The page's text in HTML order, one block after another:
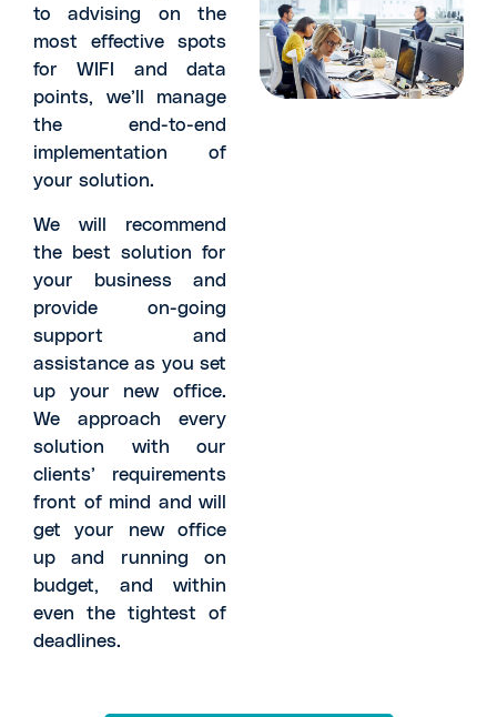
to advising on the
most effective spots
for WIFI and data
points, we’ll manage
the end-to-end
implementation of
your solution.
We will recommend
the best solution for
your business and
provide on-going
support and
assistance as you set
up your new office.
We approach every
solution with our
clients’ requirements
front of mind and will
get your new office
up and running on
budget, and within
even the tightest of
deadlines.